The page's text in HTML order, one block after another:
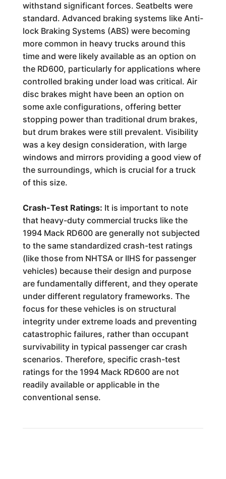
withstand significant forces. Seatbelts were
standard. Advanced braking systems like Anti-
lock Braking Systems (ABS) were becoming
more common in heavy trucks around this
time and were likely available as an option on
the RD600, particularly for applications where
controlled braking under load was critical. Air
disc brakes might have been an option on
some axle configurations, offering better
stopping power than traditional drum brakes,
but drum brakes were still prevalent. Visibility
was a key design consideration, with large
windows and mirrors providing a good view of
the surroundings, which is crucial for a truck
of this size.
Crash-Test Ratings: It is important to note
that heavy-duty commercial trucks like the
1994 Mack RD600 are generally not subjected
to the same standardized crash-test ratings
(like those from NHTSA or IIHS for passenger
vehicles) because their design and purpose
are fundamentally different, and they operate
under different regulatory frameworks. The
focus for these vehicles is on structural
integrity under extreme loads and preventing
catastrophic failures, rather than occupant
survivability in typical passenger car crash
scenarios. Therefore, specific crash-test
ratings for the 1994 Mack RD600 are not
readily available or applicable in the
conventional sense.